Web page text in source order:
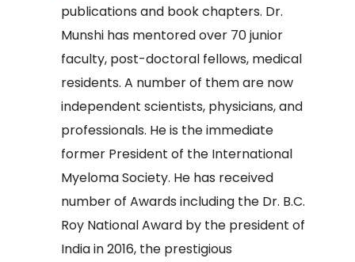
publications and book chapters. Dr.
Munshi has mentored over 70 junior
faculty, post-doctoral fellows, medical
residents. A number of them are now
independent scientists, physicians, and
professionals. He is the immediate
former President of the International
Myeloma Society. He has received
number of Awards including the Dr. B.C.
Roy National Award by the president of
India in 2016, the prestigious